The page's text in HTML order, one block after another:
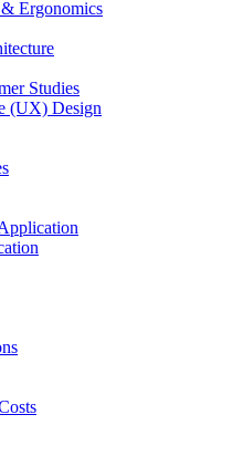
Ergonomics
Studies
(UX) Design